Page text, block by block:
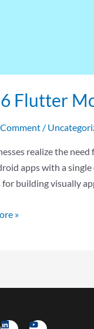
Flutter
Comment /
realize the
apps with a
for building visually
»